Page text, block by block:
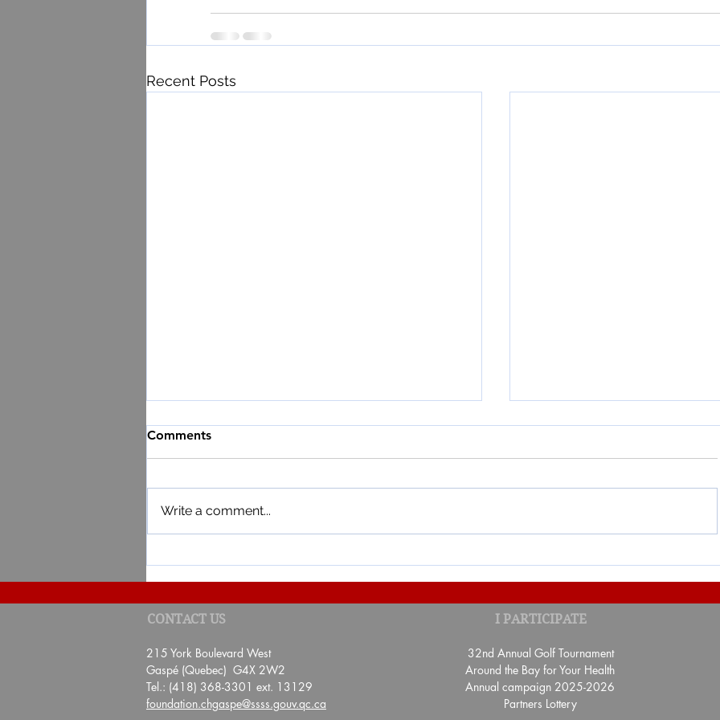
Recent Posts
RESULT OF THE 4TH EDITION "UN TOUR
Result of the Banquet-
Gaspé
Comments
Write a comment...
CONTACT US I PARTICIPATE
215 York Boulevard West
32nd Annual Golf Tournament
Gaspé (Quebec) G4X 2W2
Around the Bay for Your Health
Tel.: (418) 368-3301 ext. 13129
Annual campaign 2025-2026
foundation.chgaspe@ssss.gouv.qc.ca
Partners Lottery